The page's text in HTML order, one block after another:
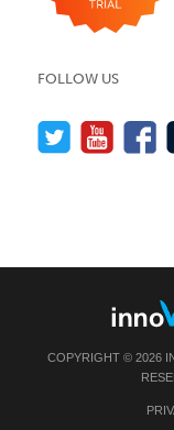
FOLLOW US
COPYRIGHT © 2026